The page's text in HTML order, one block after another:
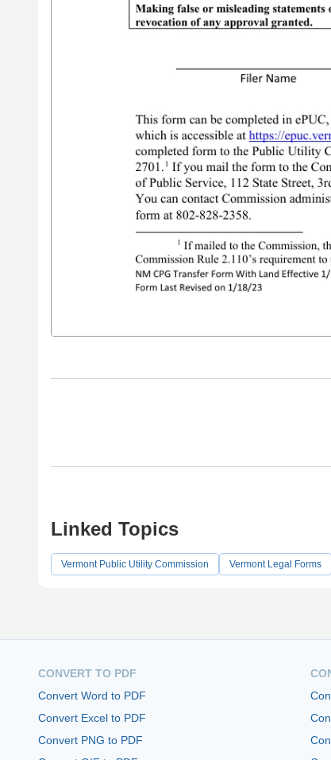
Linked Topics
Vermont Public Utility Commission Vermont Legal Forms
CONVERT TO PDF
Convert Word to PDF
Convert Excel to PDF
Convert PNG to PDF